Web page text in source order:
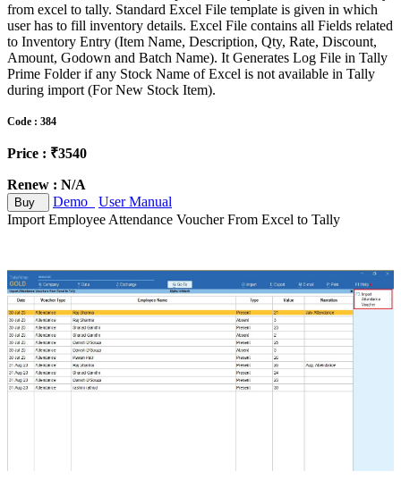
from excel to tally. Standard Excel File template is given in which
user has to fill inventory details. Excel File contains all Fields related
to Inventory Entry (Item Name, Description, Qty, Rate, Discount,
Amount, Godown and Batch Name). It Generates Log File in Tally
Prime Folder if any Stock Name of Excel is not available in Tally
during import (For New Stock Item).
Code : 384
Price : ₹3540
Renew : N/A
Buy Demo
User Manual
Import Employee Attendance Voucher From Excel to Tally